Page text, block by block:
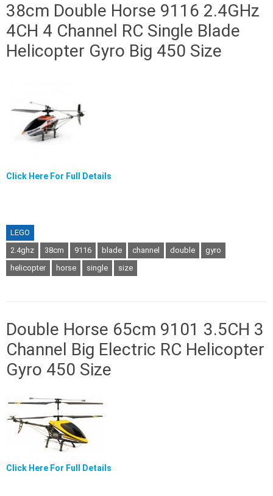
38cm Double Horse 9116 2.4GHz
4CH 4 Channel RC Single Blade
Helicopter Gyro Big 450 Size
Click Here For Full Details
LEGO
2.4ghz
38cm 9116 blade channel double
gyro
helicopter
horse single size
Double Horse 65cm 9101 3.5CH 3
Channel Big Electric RC Helicopter
Gyro 450 Size
Click Here For Full Details